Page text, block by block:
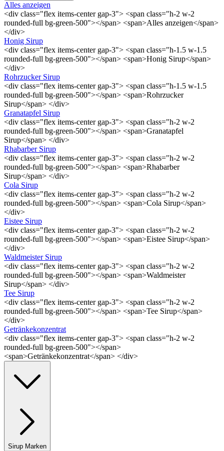
Alles anzeigen
<div class="flex items-center gap-3"> <span class="h-2 w-2
rounded-full bg-green-500"></span> <span>Alles anzeigen</span>
</div>
Honig Sirup
<div class="flex items-center gap-3"> <span class="h-1.5 w-1.5
rounded-full bg-green-500"></span> <span>Honig Sirup</span>
</div>
Rohrzucker Sirup
<div class="flex items-center gap-3"> <span class="h-1.5 w-1.5
rounded-full bg-green-500"></span> <span>Rohrzucker
Sirup</span> </div>
Granatapfel Sirup
<div class="flex items-center gap-3"> <span class="h-2 w-2
rounded-full bg-green-500"></span> <span>Granatapfel
Sirup</span> </div>
Rhabarber Sirup
<div class="flex items-center gap-3"> <span class="h-2 w-2
rounded-full bg-green-500"></span> <span>Rhabarber
Sirup</span> </div>
Cola Sirup
<div class="flex items-center gap-3"> <span class="h-2 w-2
rounded-full bg-green-500"></span> <span>Cola Sirup</span>
</div>
Eistee Sirup
<div class="flex items-center gap-3"> <span class="h-2 w-2
rounded-full bg-green-500"></span> <span>Eistee Sirup</span>
</div>
Waldmeister Sirup
<div class="flex items-center gap-3"> <span class="h-2 w-2
rounded-full bg-green-500"></span> <span>Waldmeister
Sirup</span> </div>
Tee Sirup
<div class="flex items-center gap-3"> <span class="h-2 w-2
rounded-full bg-green-500"></span> <span>Tee Sirup</span>
</div>
Getränkekonzentrat
<div class="flex items-center gap-3"> <span class="h-2 w-2
rounded-full bg-green-500"></span>
<span>Getränkekonzentrat</span> </div>
Sirup Marken